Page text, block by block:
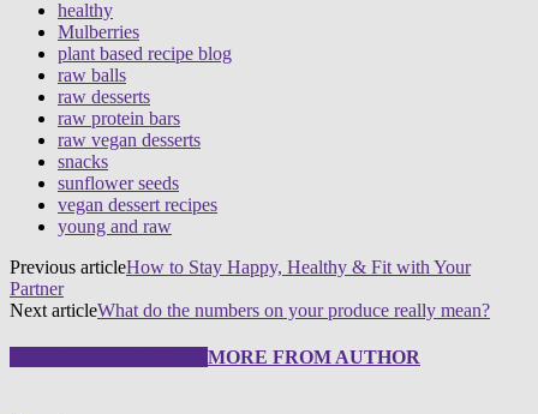
healthy
Mulberries
plant based recipe blog
raw balls
raw desserts
raw protein bars
raw vegan desserts
snacks
sunflower seeds
vegan dessert recipes
young and raw
Previous articleHow to Stay Happy, Healthy & Fit with Your
Partner
Next articleWhat do the numbers on your produce really mean?
MORE FROM AUTHOR